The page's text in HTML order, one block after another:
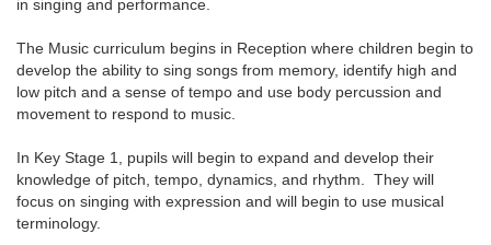
in singing and performance.
The Music curriculum begins in Reception where children begin to
develop the ability to sing songs from memory, identify high and
low pitch and a sense of tempo and use body percussion and
movement to respond to music.
In Key Stage 1, pupils will begin to expand and develop their
knowledge of pitch, tempo, dynamics, and rhythm. They will
focus on singing with expression and will begin to use musical
terminology.